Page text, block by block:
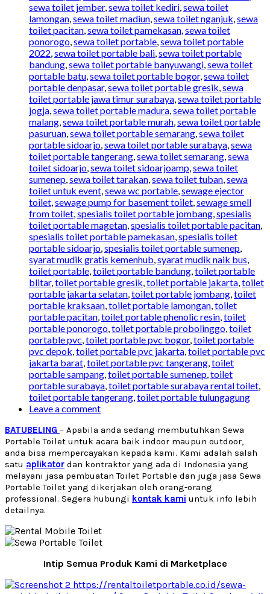
sewa toilet jember,sewa toilet kediri,sewa toilet
lamongan,sewa toilet madiun,sewa toilet nganjuk,sewa
toilet pacitan,sewa toilet pamekasan,sewa toilet
ponorogo,sewa toilet portable,sewa toilet portable
2022,sewa toilet portable bali,sewa toilet portable
bandung,sewa toilet portable banyuwangi,sewa toilet
portable batu,sewa toilet portable bogor,sewa toilet
portable denpasar,sewa toilet portable gresik,sewa
toilet portable jawa timur surabaya,sewa toilet portable
jogja,sewa toilet portable madura,sewa toilet portable
malang,sewa toilet portable murah,sewa toilet portable
pasuruan,sewa toilet portable semarang,sewa toilet
portable sidoarjo,sewa toilet portable surabaya,sewa
toilet portable tangerang,sewa toilet semarang,sewa
toilet sidoarjo,sewa toilet sidoarjoamp,sewa toilet
sumenep,sewa toilet tarakan,sewa toilet tuban,sewa
toilet untuk event,sewa wc portable,sewage ejector
toilet,sewage pump for basement toilet,sewage smell
from toilet,spesialis toilet portable jombang,spesialis
toilet portable magetan,spesialis toilet portable pacitan,
spesialis toilet portable pamekasan,spesialis toilet
portable sidoarjo,spesialis toilet portable sumenep,
syarat mudik gratis kemenhub,syarat mudik naik bus,
toilet portable,toilet portable bandung,toilet portable
blitar,toilet portable gresik,toilet portable jakarta,toilet
portable jakarta selatan,toilet portable jombang,toilet
portable kraksaan,toilet portable lamongan,toilet
portable pacitan,toilet portable phenolic resin,toilet
portable ponorogo,toilet portable probolinggo,toilet
portable pvc,toilet portable pvc bogor,toilet portable
pvc depok,toilet portable pvc jakarta,toilet portable pvc
jakarta barat,toilet portable pvc tangerang,toilet
portable sampang,toilet portable sumenep,toilet
portable surabaya,toilet portable surabaya rental toilet,
toilet portable tangerang,toilet portable tulungagung
Leave a comment
BATUBELING – Apabila anda sedang membutuhkan Sewa
Portable Toilet untuk acara baik indoor maupun outdoor,
anda bisa mempercayakan kepada kami. Kami adalah salah
satu aplikator dan kontraktor yang ada di Indonesia yang
melayani jasa pembuatan Toilet Portable dan juga jasa Sewa
Portable Toilet yang dikerjakan oleh orang-orang
professional. Segera hubungi kontak kami untuk info lebih
detailnya.
Intip Semua Produk Kami di Marketplace